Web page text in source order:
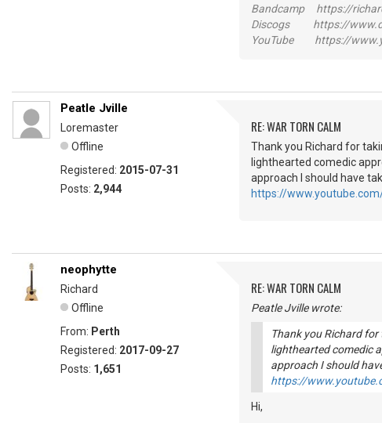
Bandcamp https://
Discogs https://
YouTube https://
Peatle Jville
Loremaster
Offline
Registered: 2015-07-31
Posts: 2,944
RE: WAR TORN CALM
Thank you Richard for
lighthearted comedic
approach I should have
https://
neophytte
Richard
Offline
From: Perth
Registered: 2017-09-27
Posts: 1,651
RE: WAR TORN CALM
Peatle Jville wrote:
Thank you Richard
lighthearted comedic
approach I should
https://
Hi,